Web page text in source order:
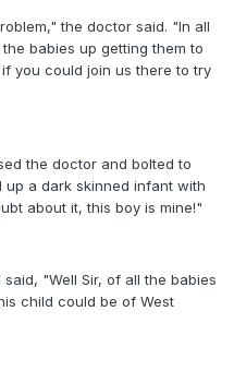
the doctor said. "In all
babies up getting them to
you could join us there to try
the doctor and bolted to
up a dark skinned infant with
about it, this boy is mine!"
"Well Sir, of all the babies
child could be of West